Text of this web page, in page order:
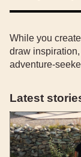
While you
draw
adventure-
Latest